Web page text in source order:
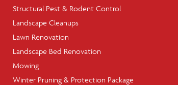
Structural Pest & Rodent Control
Landscape Cleanups
Lawn Renovation
Landscape Bed Renovation
Mowing
Winter Pruning & Protection Package